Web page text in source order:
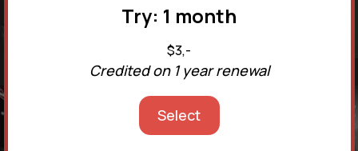
Try: 1 month
$3,-
Credited on 1 year renewal
Select